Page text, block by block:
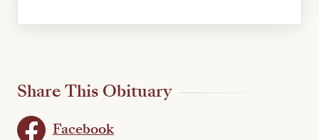
Share This Obituary
Facebook